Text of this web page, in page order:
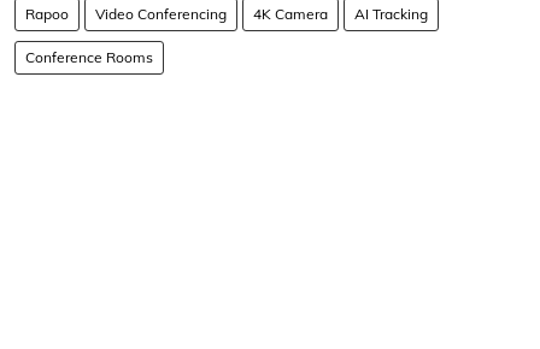
Rapoo Video Conferencing 4K Camera AI Tracking
Conference Rooms